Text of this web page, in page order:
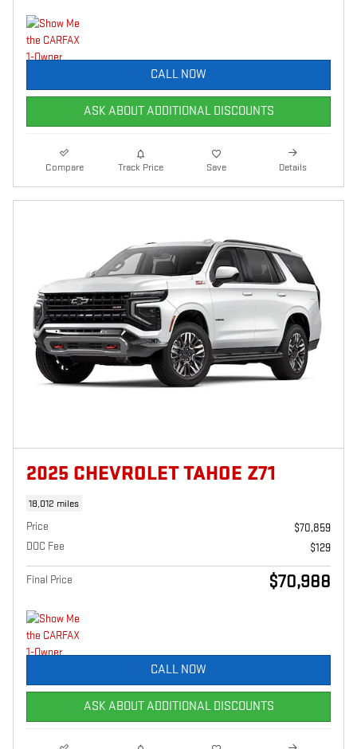
CALL NOW
ASK ABOUT ADDITIONAL DISCOUNTS
Compare Track Price Save Details
2025 CHEVROLET TAHOE Z71
18,012 miles
Price
$70,859
DOC Fee
$129
Final Price $70,988
CALL NOW
ASK ABOUT ADDITIONAL DISCOUNTS